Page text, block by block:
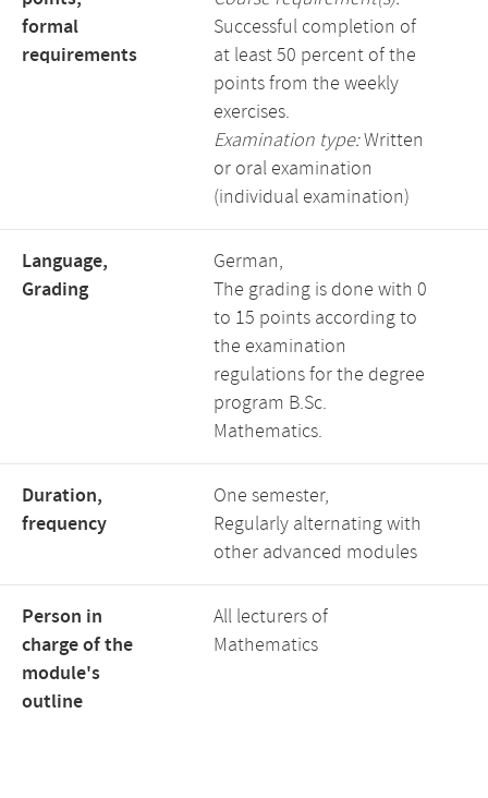
formal
requirements
Successful completion of
at least 50 percent of the
points from the weekly
exercises.
Examination type:Written
or oral examination
(individual examination)
Language,
Grading
German,
The grading is done with 0
to 15 points according to
the examination
regulations for the degree
program B.Sc.
Mathematics.
Duration,
frequency
One semester,
Regularly alternating with
other advanced modules
Person in
charge of the
module's
outline
All lecturers of
Mathematics